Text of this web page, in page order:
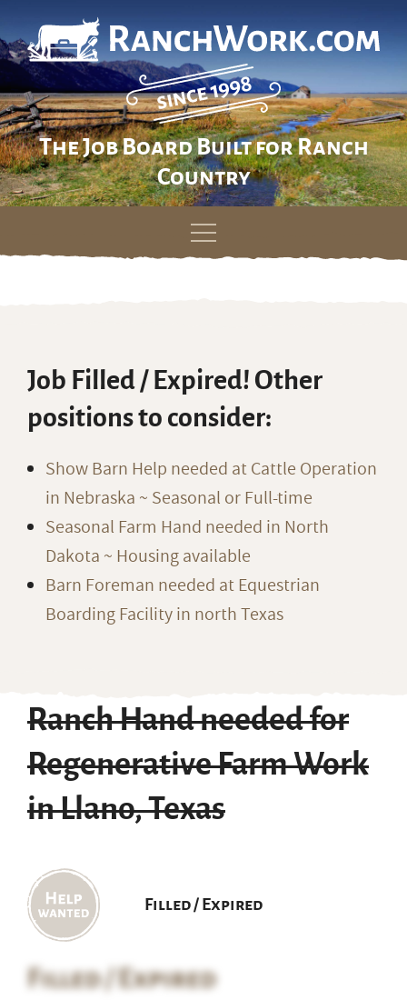
The Job Board Built for Ranch
Country
Skip
Job Filled / Expired! Other
positions to consider:
Show Barn Help needed at Cattle Operation
in Nebraska ~ Seasonal or Full-time
Seasonal Farm Hand needed in North
Dakota ~ Housing available
Barn Foreman needed at Equestrian
Boarding Facility in north Texas
Ranch Hand needed for
Regenerative Farm Work
in Llano, Texas
Filled / Expired
Filled / Expired